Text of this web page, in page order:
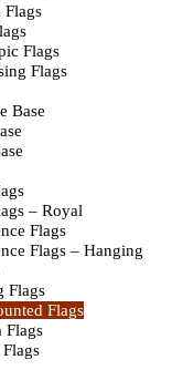
Flags
Flags
Flags
Base
– Royal
Flags
Flags – Hanging
Flags
Flags
Flags